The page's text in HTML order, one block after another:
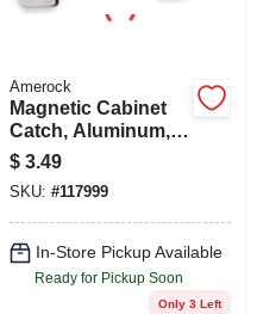
Amerock
Magnetic Cabinet
Catch, Aluminum,
2-3/16 In.
$ 3.49
SKU: #117999
In-Store Pickup Available
Ready for Pickup Soon
Only 3 Left